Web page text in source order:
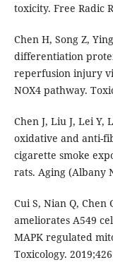
toxicity. Free Radic
Chen H, Song Z,
differentiation
reperfusion injury
NOX4 pathway.
Chen J, Liu J, Lei
oxidative and anti-
cigarette smoke
rats. Aging (Albany
Cui S, Nian Q, Chen
ameliorates A549
MAPK regulated
Toxicology.